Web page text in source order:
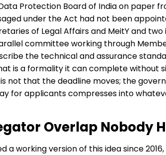
Protection Board of India on paper
under the Act had not been
of Legal Affairs and MeitY and
committee working through
the technical and assurance
is a formality it can complete without
not that the deadline moves; the
for applicants compresses into
Overlap Nobody
working version of this idea since